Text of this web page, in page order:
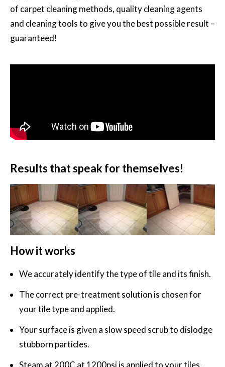
of carpet cleaning methods, quality cleaning agents
and cleaning tools to give you the best possible result –
guaranteed!
Results that speak for themselves!
How it works
We accurately identify the type of tile and its finish.
The correct pre-treatment solution is chosen for
your tile type and applied.
Your surface is given a slow speed scrub to dislodge
stubborn particles.